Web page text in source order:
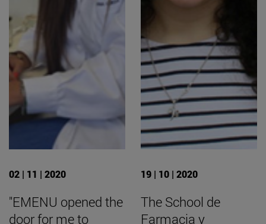
02 | 11 | 2020
"EMENU opened the
door for me to
19 | 10 | 2020
The School de
Farmacia y